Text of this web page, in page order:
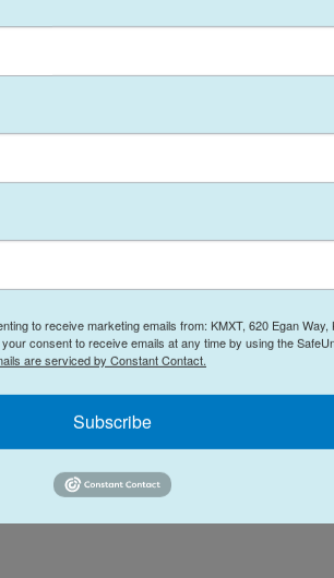
final two and a half months of
telling us first-hand what it was
informative, thoughtful, and
to receive marketing emails from: KMXT, 620 Egan Way,
consent to receive emails at any time by using the
are serviced by Constant Contact.
Subscribe